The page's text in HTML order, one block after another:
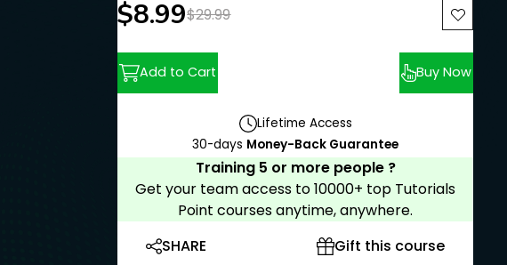
New price:
$8.99Previous price:
$29.99
Add to Cart Buy Now
Lifetime Access
30-days Money-Back Guarantee
Training 5 or more people ?
Get your team access to 10000+ top Tutorials
Point courses anytime, anywhere.
SHARE
Gift this course